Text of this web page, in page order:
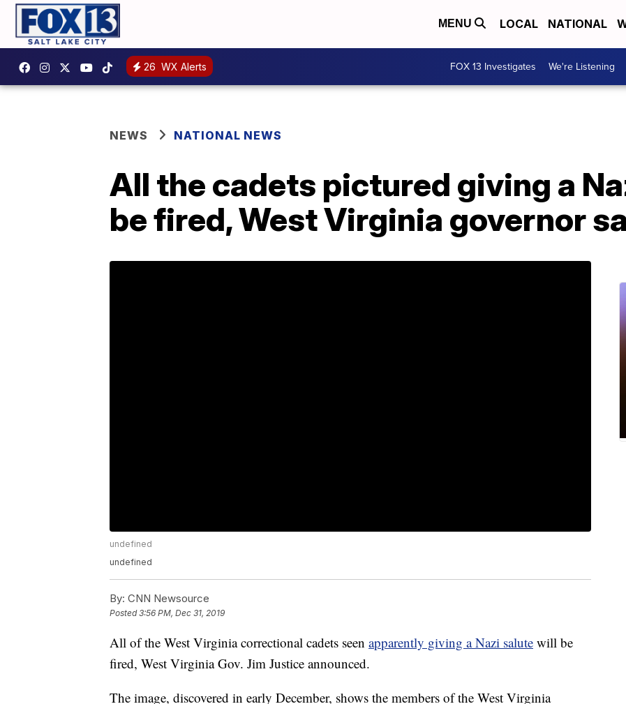
MENU LOCAL NATIONAL
26 WX Alerts FOX 13 Investigates We're Listening
NEWS NATIONAL NEWS
All the cadets pictured giving a
be fired, West Virginia governor
undefined
undefined
By: CNN Newsource
Posted3:56 PM, Dec 31, 2019
All of the West Virginia correctional cadets seen apparently giving a Nazi salute will be
fired, West Virginia Gov. Jim Justice announced.
The image, discovered in early December, shows the members of the West Virginia